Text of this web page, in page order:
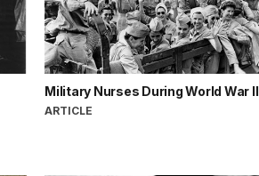
Military Nurses During World War II
ARTICLE